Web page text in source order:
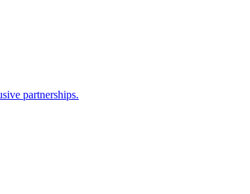
partnerships.